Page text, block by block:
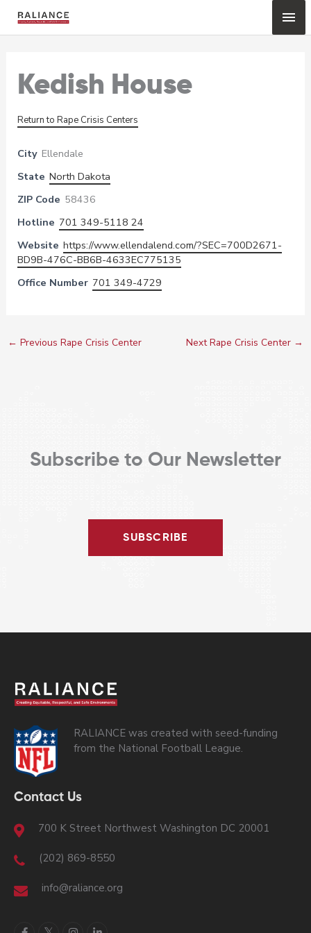
Kedish House
Return to Rape Crisis Centers
City Ellendale
State North Dakota
ZIP Code 58436
Hotline 701 349-5118 24
Website https://www.ellendalend.com/?SEC=700D2671-
BD9B-476C-BB6B-4633EC775135
Office Number 701 349-4729
← Previous Rape Crisis Center Next Rape Crisis Center →
Subscribe to Our Newsletter
SUBSCRIBE
RALIANCE was created with seed-funding
from the National Football League.
Contact Us
700 K Street Northwest Washington DC 20001
(202) 869-8550
info@raliance.org